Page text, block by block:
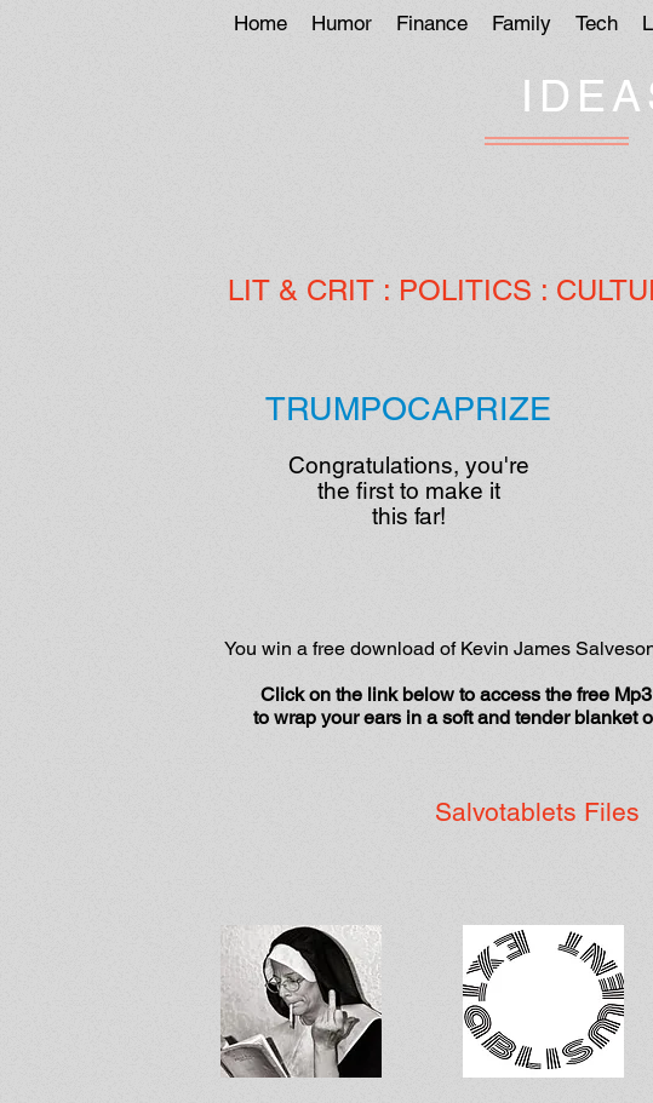
Home Humor Finance Family Tech
LIT & CRIT : POLITICS :
TRUMPOCAPRIZE
Congratulations, you're
the first to make it
this far!
You win a free download of Kevin James
Click on the link below to access the free
to wrap your ears in a soft and tender blanket
Salvotablets Files